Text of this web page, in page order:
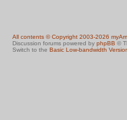
All contents © Copyright 2003-2026
Discussion forums powered by phpBB ©
Switch to the Basic Low-bandwidth